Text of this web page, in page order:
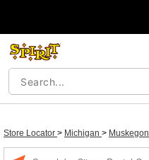
Store Locator > Michigan > Muskegon